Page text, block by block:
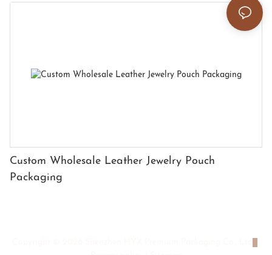
Custom Wholesale Leather Jewelry Pouch
Packaging